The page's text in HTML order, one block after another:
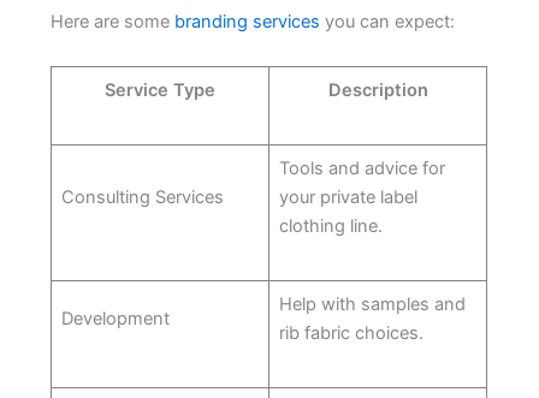
Here are some branding services you can expect:
Service Type Description
Consulting Services
Tools and advice for
your private label
clothing line.
Development
Help with samples and
rib fabric choices.